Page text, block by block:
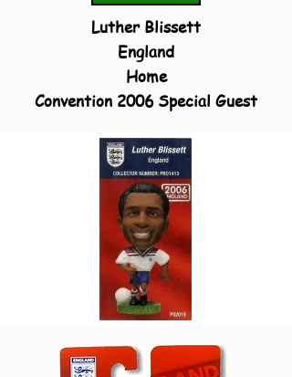
Luther Blissett
England
Home
Convention 2006 Special Guest